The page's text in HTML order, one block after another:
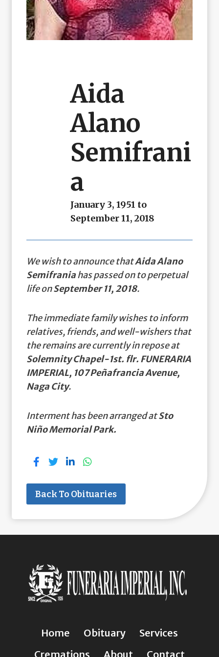
Aida
Alano
Semifrani
A
January 3, 1951 to
September 11, 2018
We wish to announce thatAida Alano
Semifraniahas passed on to perpetual
life onSeptember 11, 2018.
The immediate family wishes to inform
relatives, friends, and well-wishers that
the remains are currently in repose at
Solemnity Chapel-1st. flr. FUNERARIA
IMPERIAL, 107 Peñafrancia Avenue,
Naga City.
Interment has been arranged atSto
Niño Memorial Park.
Back To Obituaries
Home Obituary
Services
Cremations
About Contact